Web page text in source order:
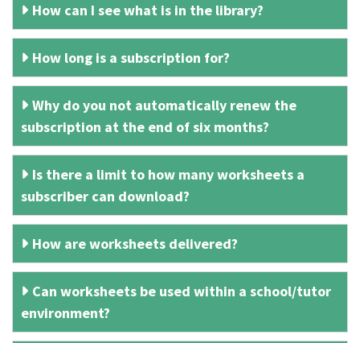
How can I see what is in the library?
How long is a subscription for?
Why do you not automatically renew the
subscription at the end of six months?
Is there a limit to how many worksheets a
subscriber can download?
How are worksheets delivered?
Can worksheets be used within a school/tutor
environment?